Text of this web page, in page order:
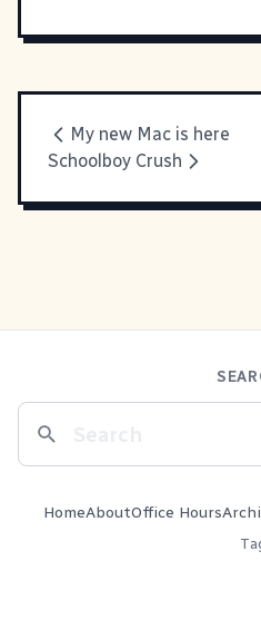
My new Mac is here
Schoolboy Crush
HomeAboutOffice Hours